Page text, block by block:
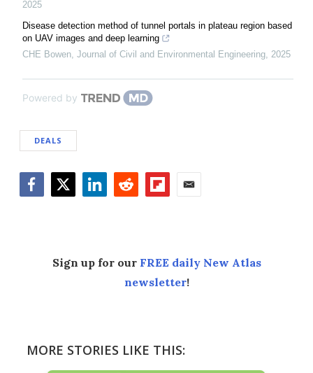
2025
Disease detection method of tunnel portals in plateau region based
on UAV images and deep learning
CHE Bowen, Journal of Civil and Environmental Engineering, 2025
Powered by
DEALS
Sign up for our FREE daily New Atlas
newsletter!
MORE STORIES LIKE THIS: